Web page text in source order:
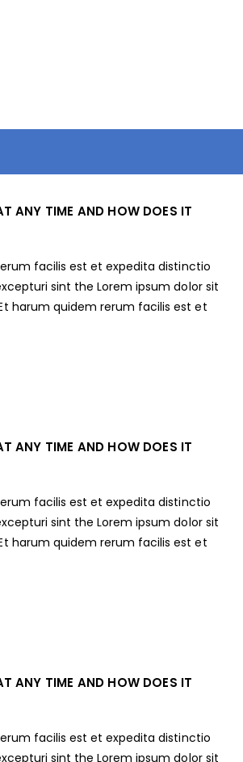
ANY TIME AND HOW DOES IT
facilis est et expedita distinctio
sint the Lorem ipsum dolor sit
harum quidem rerum facilis est et
ANY TIME AND HOW DOES IT
facilis est et expedita distinctio
sint the Lorem ipsum dolor sit
harum quidem rerum facilis est et
ANY TIME AND HOW DOES IT
facilis est et expedita distinctio
sint the Lorem ipsum dolor sit